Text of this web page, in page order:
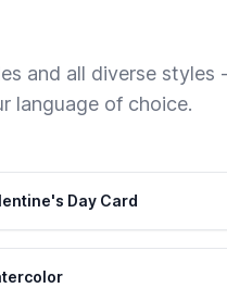
and all diverse styles
language of choice.
Day Card